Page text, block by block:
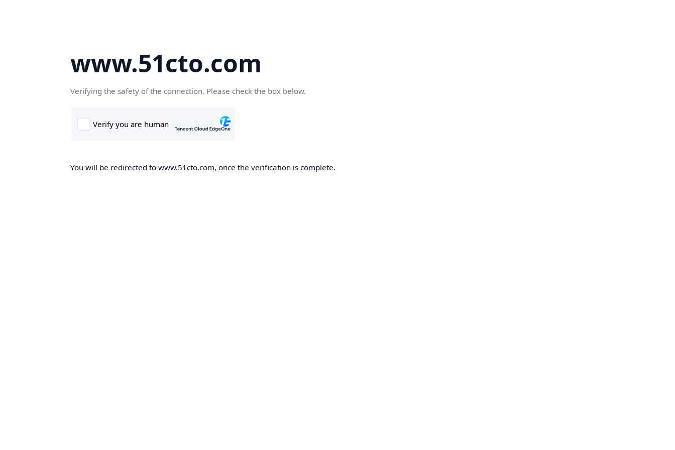
www.51cto.com
Verifying the safety of the connection. Please check the box below.
You will be redirected to www.51cto.com, once the verification is complete.